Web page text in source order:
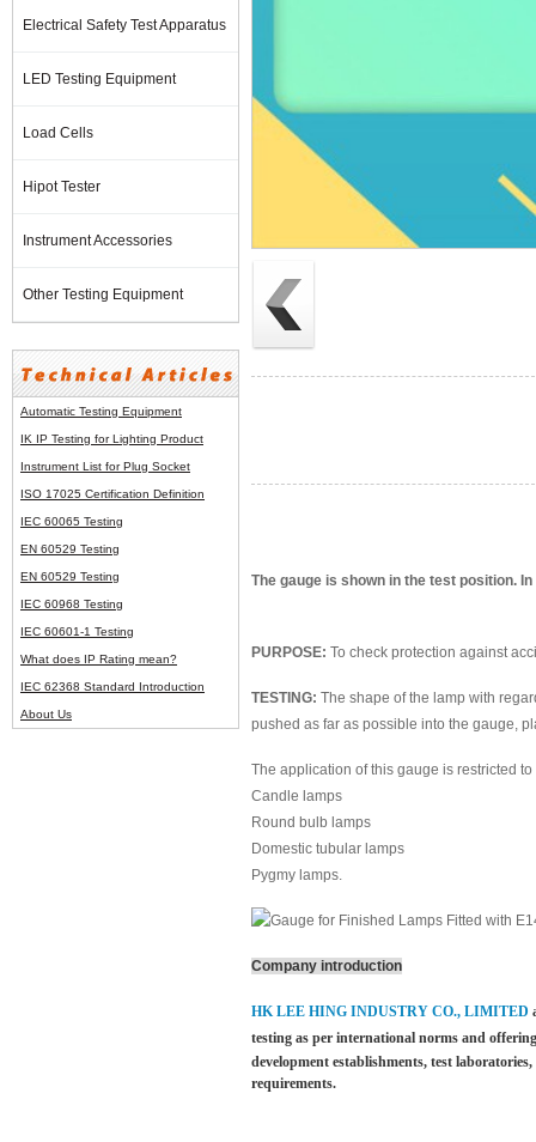
Electrical Safety Test Apparatus
LED Testing Equipment
Load Cells
Hipot Tester
Instrument Accessories
Other Testing Equipment
Automatic Testing Equipment
IK IP Testing for Lighting Product
Instrument List forPlug Socket
ISO 17025 Certification Definition
IEC 60065 Testing
EN 60529 Testing
EN 60529 Testing
IEC 60968 Testing
IEC 60601-1 Testing
What does IP Rating mean?
IEC 62368 Standard Introduction
About Us
The gauge is shown in the test position.
PURPOSE: To check protection against
TESTING: The shape of the lamp with
pushed as far as possible into the gauge,
The application of this gauge is restricted
Candle lamps
Round bulb lamps
Domestic tubular lamps
Pygmy lamps.
Company introduction
HK LEE HING INDUSTRY CO., LIMITED
testing as per international norms and
development establishments, test
requirements.